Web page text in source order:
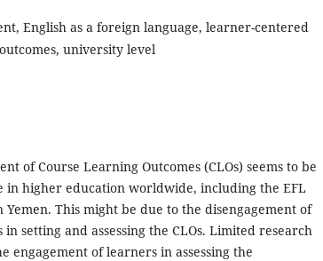
English as a foreign language, learner-centered
university level
of Course Learning Outcomes (CLOs) seems to be
in higher education worldwide, including the EFL
This might be due to the disengagement of
setting and assessing the CLOs. Limited research
engagement of learners in assessing the